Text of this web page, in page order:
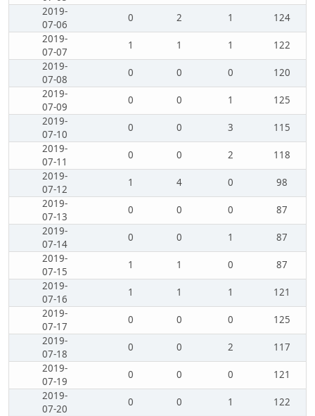
2019-
07-06
0 2 1
124
2019-
07-07
1 1 1
122
2019-
07-08
0 0 0
120
2019-
07-09
0 0 1
125
2019-
07-10
0 0 3
115
2019-
07-11
0 0 2
118
2019-
07-12
1 4 0
98
2019-
07-13
0 0 0
87
2019-
07-14
0 0 1
87
2019-
07-15
1 1 0
87
2019-
07-16
1 1 1
121
2019-
07-17
0 0 0
125
2019-
07-18
0 0 2
117
2019-
07-19
0 0 0
121
2019-
07-20
0 0 1
122